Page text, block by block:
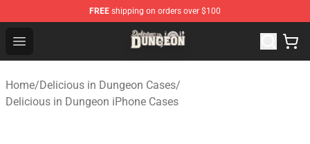
FREE shipping on orders over $100
Open menu
Delicious in Dungeon Store - Official Delicious in
Home/Delicious in Dungeon Cases/
Delicious in Dungeon iPhone Cases